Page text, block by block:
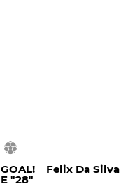
GOAL! Felix Da Silva
E "28"